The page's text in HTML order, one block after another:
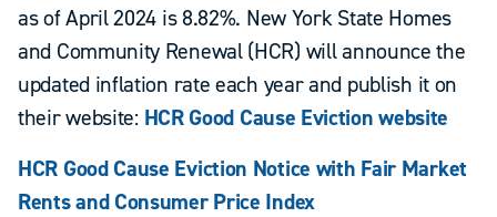
as of April 2024 is 8.82%. New York State Homes
and Community Renewal (HCR) will announce the
updated inflation rate each year and publish it on
their website: HCR Good Cause Eviction website
HCR Good Cause Eviction Notice with Fair Market
Rents and Consumer Price Index